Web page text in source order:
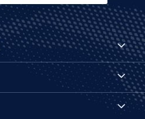
Connected
websites
Customer